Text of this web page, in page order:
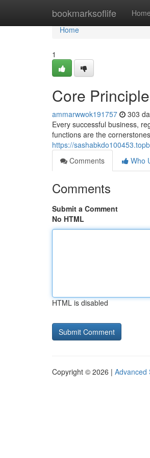
bookmarksoflife Home
Home
Home
1
Core
ammarwwok191757 303
Every successful business,
functions are the
https://
Comments
Who
Comments
Submit a Comment
No HTML
HTML is disabled
Copyright © 2026 | Advanced